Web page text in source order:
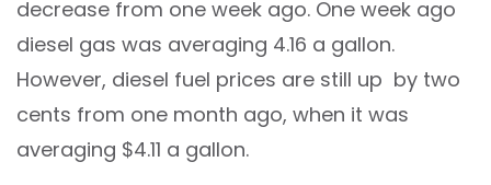
decrease from one week ago. One week ago
diesel gas was averaging 4.16 a gallon.
However, diesel fuel prices are still up by two
cents from one month ago, when it was
averaging $4.11 a gallon.